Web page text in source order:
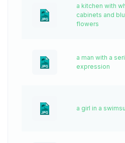
a kitchen with
cabinets and
flowers
a man with a
expression
a girl in a